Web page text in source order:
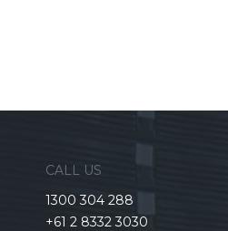
CALL US
1300 304 288
+61 2 8332 3030